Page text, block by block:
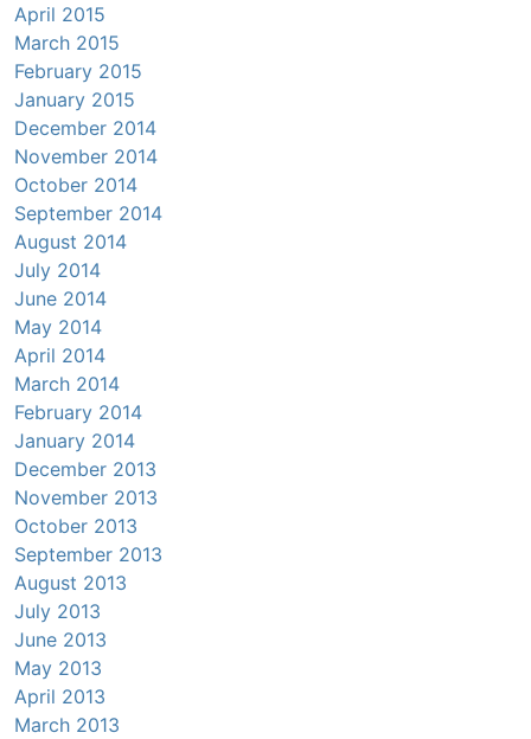
April 2015
March 2015
February 2015
January 2015
December 2014
November 2014
October 2014
September 2014
August 2014
July 2014
June 2014
May 2014
April 2014
March 2014
February 2014
January 2014
December 2013
November 2013
October 2013
September 2013
August 2013
July 2013
June 2013
May 2013
April 2013
March 2013